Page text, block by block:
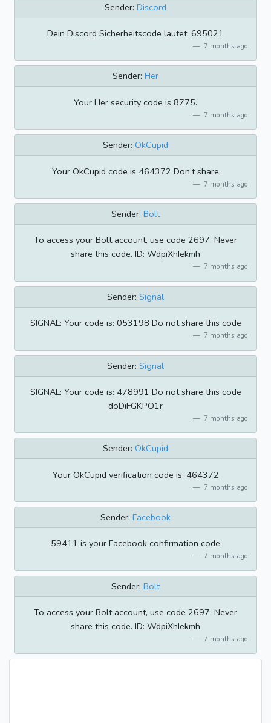
Sender: Discord
Dein Discord Sicherheitscode lautet: 695021
7 months ago
Sender: Her
Your Her security code is 8775.
7 months ago
Sender: OkCupid
Your OkCupid code is 464372 Don’t share
7 months ago
Sender: Bolt
To access your Bolt account, use code 2697. Never
share this code. ID: WdpiXhIekmh
7 months ago
Sender: Signal
SIGNAL: Your code is: 053198 Do not share this code
7 months ago
Sender: Signal
SIGNAL: Your code is: 478991 Do not share this code
doDiFGKPO1r
7 months ago
Sender: OkCupid
Your OkCupid verification code is: 464372
7 months ago
Sender: Facebook
59411 is your Facebook confirmation code
7 months ago
Sender: Bolt
To access your Bolt account, use code 2697. Never
share this code. ID: WdpiXhIekmh
7 months ago